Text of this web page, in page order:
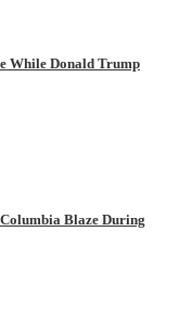
While Donald Trump
Blaze During